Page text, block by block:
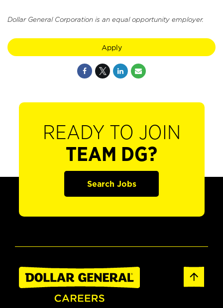
Dollar General Corporation is an equal opportunity employer.
Apply
READY TO JOIN
TEAM DG?
Search Jobs